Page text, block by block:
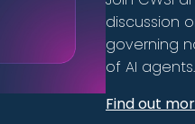
discussion
governing
of AI agents.
Find out